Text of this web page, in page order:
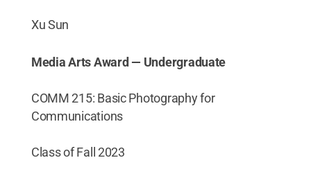
Xu Sun
Media Arts Award — Undergraduate
COMM 215: Basic Photography for
Communications
Class of Fall 2023